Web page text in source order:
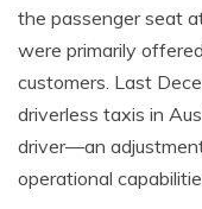
the passenger seat
were primarily
customers. Last
driverless taxis in
driver—an
operational